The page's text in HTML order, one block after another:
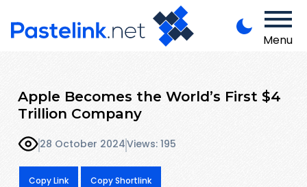
Menu
Apple Becomes the World’s First $4
Trillion Company
28 October 2024Views: 195
Copy Link Copy Shortlink